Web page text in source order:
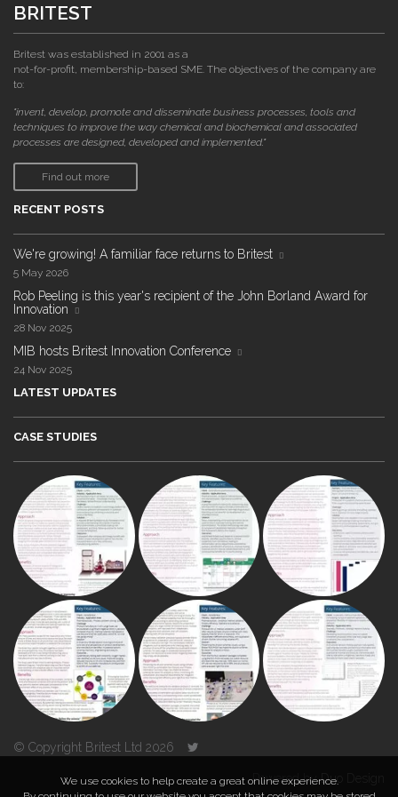
BRITEST
Britest was established in 2001 as a
not-for-profit, membership-based SME. The objectives of the company are
to:
"invent, develop, promote and disseminate business processes, tools and
techniques to improve the way chemical and biochemical and associated
processes are designed, developed and implemented."
Find out more
RECENT POSTS
We're growing! A familiar face returns to Britest
5 May 2026
Rob Peeling is this year's recipient of the John Borland Award for
Innovation
28 Nov 2025
MIB hosts Britest Innovation Conference
24 Nov 2025
LATEST UPDATES
CASE STUDIES
© Copyright Britest Ltd 2026
Powered byDuo Design
We use cookies to help create a great online experience.